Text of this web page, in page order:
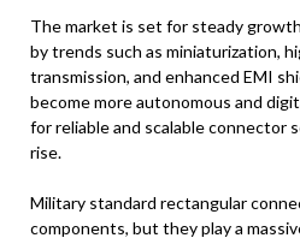
The market is set for steady
by trends such as miniaturization,
transmission, and enhanced EMI
become more autonomous and
for reliable and scalable connector
rise.
Military standard rectangular
components, but they play a